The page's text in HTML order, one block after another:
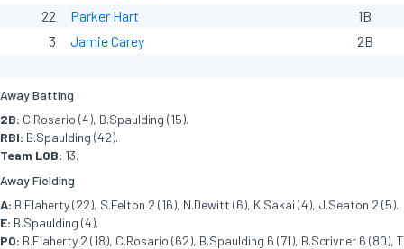
22
Parker Hart
1B
3
Jamie Carey 2B
Away Batting
2B: C.Rosario (4), B.Spaulding (15).
RBI: B.Spaulding (42).
Team LOB: 13.
Away Fielding
A: B.Flaherty (22), S.Felton 2 (16), N.Dewitt (6), K.Sakai (4), J.Seaton 2 (5).
E: B.Spaulding (4).
PO: B.Flaherty 2 (18), C.Rosario (62), B.Spaulding 6 (71), B.Scrivner 6